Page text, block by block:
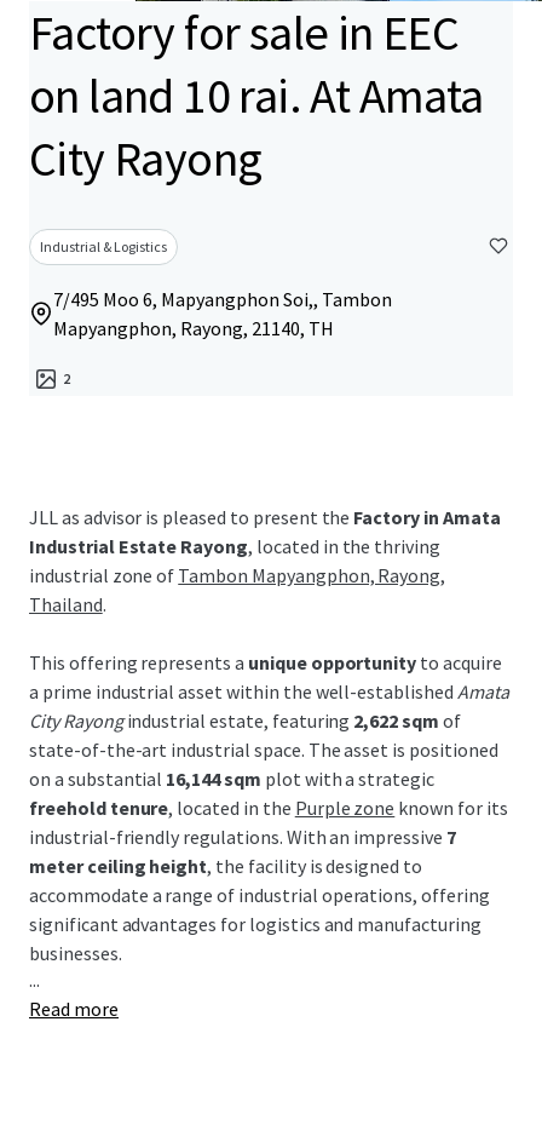
Factory for sale in EEC
on land 10 rai. At Amata
City Rayong
Industrial & Logistics
7/495 Moo 6, Mapyangphon Soi,, Tambon
Mapyangphon, Rayong, 21140, TH
2
JLL as advisor is pleased to present the Factory in Amata
Industrial Estate Rayong, located in the thriving
industrial zone of Tambon Mapyangphon, Rayong,
Thailand.
This offering represents a unique opportunity to acquire
a prime industrial asset within the well-established Amata
City Rayongindustrial estate, featuring 2,622 sqm of
state-of-the-art industrial space. The asset is positioned
on a substantial 16,144 sqm plot with a strategic
freehold tenure, located in the Purple zone known for its
industrial-friendly regulations. With an impressive 7
meter ceiling height, the facility is designed to
accommodate a range of industrial operations, offering
significant advantages for logistics and manufacturing
businesses.
Strategically located within the Eastern Economic
...
Read more